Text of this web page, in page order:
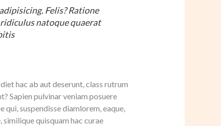
Felis? Ratione
natoque quaerat
hac ab aut deserunt, class rutrum
Sapien pulvinar veniam posuere
suspendisse diamlorem, eaque,
similique quisquam hac curae